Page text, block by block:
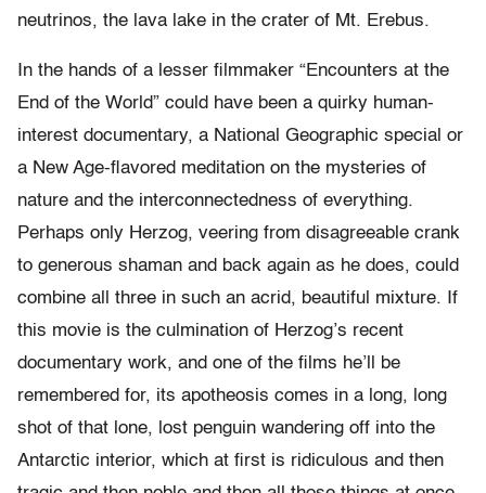
neutrinos, the lava lake in the crater of Mt. Erebus.
In the hands of a lesser filmmaker “Encounters at the
End of the World” could have been a quirky human-
interest documentary, a National Geographic special or
a New Age-flavored meditation on the mysteries of
nature and the interconnectedness of everything.
Perhaps only Herzog, veering from disagreeable crank
to generous shaman and back again as he does, could
combine all three in such an acrid, beautiful mixture. If
this movie is the culmination of Herzog’s recent
documentary work, and one of the films he’ll be
remembered for, its apotheosis comes in a long, long
shot of that lone, lost penguin wandering off into the
Antarctic interior, which at first is ridiculous and then